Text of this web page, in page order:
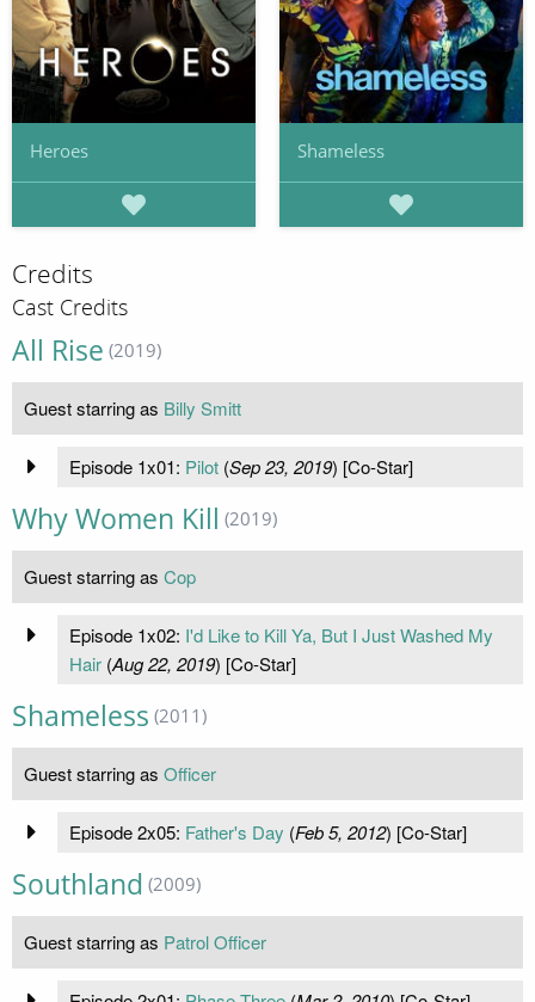
Heroes Shameless
Credits
Cast Credits
All Rise (2019)
Guest starring as Billy Smitt
Episode 1x01: Pilot(Sep 23, 2019) [Co-Star]
Why Women Kill (2019)
Guest starring as Cop
Episode 1x02: I'd Like to Kill Ya, But I Just Washed My
Hair(Aug 22, 2019) [Co-Star]
Shameless (2011)
Guest starring as Officer
Episode 2x05: Father's Day (Feb 5, 2012) [Co-Star]
Southland (2009)
Guest starring as Patrol Officer